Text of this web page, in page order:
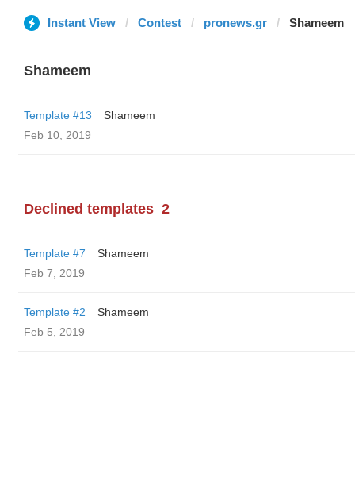
Instant View Contest pronews.gr Shameem
Shameem
Template #13
Shameem
Feb 10, 2019
Declined templates 2
Template #7
Shameem
Feb 7, 2019
Template #2
Shameem
Feb 5, 2019